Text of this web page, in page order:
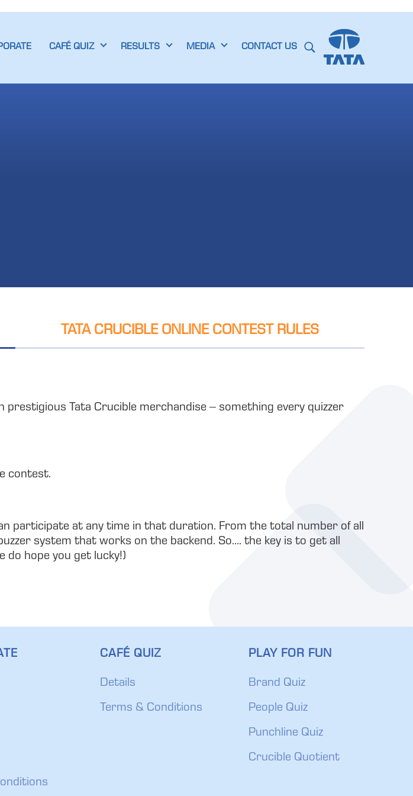
CAFÉ QUIZ RESULTS MEDIA CONTACT US
TATA CRUCIBLE ONLINE CONTEST RULES
Tata Crucible merchandise – something every quizzer
contest.
participate at any time in that duration. From the total number of all
system that works on the backend. So…. the key is to get all
do hope you get lucky!)
CAFÉ QUIZ
Details
Terms & Conditions
PLAY FOR FUN
Brand Quiz
People Quiz
Punchline Quiz
Crucible Quotient